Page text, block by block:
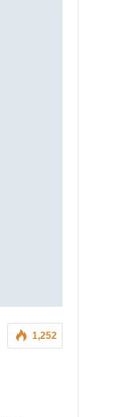
1,252